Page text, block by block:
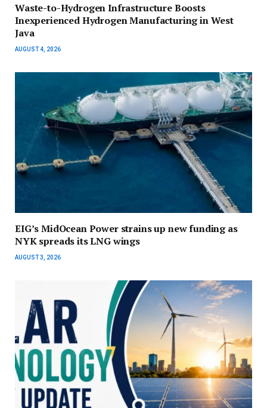
Waste-to-Hydrogen Infrastructure Boosts
Inexperienced Hydrogen Manufacturing in West
Java
AUGUST 4, 2026
EIG’s MidOcean Power strains up new funding as
NYK spreads its LNG wings
AUGUST 3, 2026